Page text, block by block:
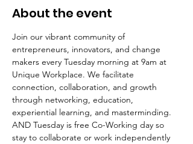
About the event
Join our vibrant community of
entrepreneurs, innovators, and change
makers every Tuesday morning at 9am at
Unique Workplace. We facilitate
connection, collaboration, and growth
through networking, education,
experiential learning, and masterminding.
AND Tuesday is free Co-Working day so
stay to collaborate or work independently